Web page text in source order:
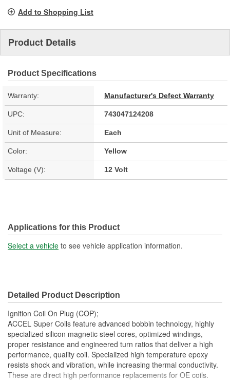
Add to Shopping List
Product Details
Product Specifications
Warranty: Manufacturer's Defect Warranty
UPC: 743047124208
Unit of Measure: Each
Color: Yellow
Voltage (V): 12 Volt
Applications for this Product
Select a vehicle to see vehicle application information.
Detailed Product Description
Ignition Coil On Plug (COP);
ACCEL Super Coils feature advanced bobbin technology, highly
specialized silicon magnetic steel cores, optimized windings,
proper resistance and engineered turn ratios that deliver a high
performance, quality coil. Specialized high temperature epoxy
resists shock and vibration, while increasing thermal conductivity.
These are direct high performance replacements for OE coils.